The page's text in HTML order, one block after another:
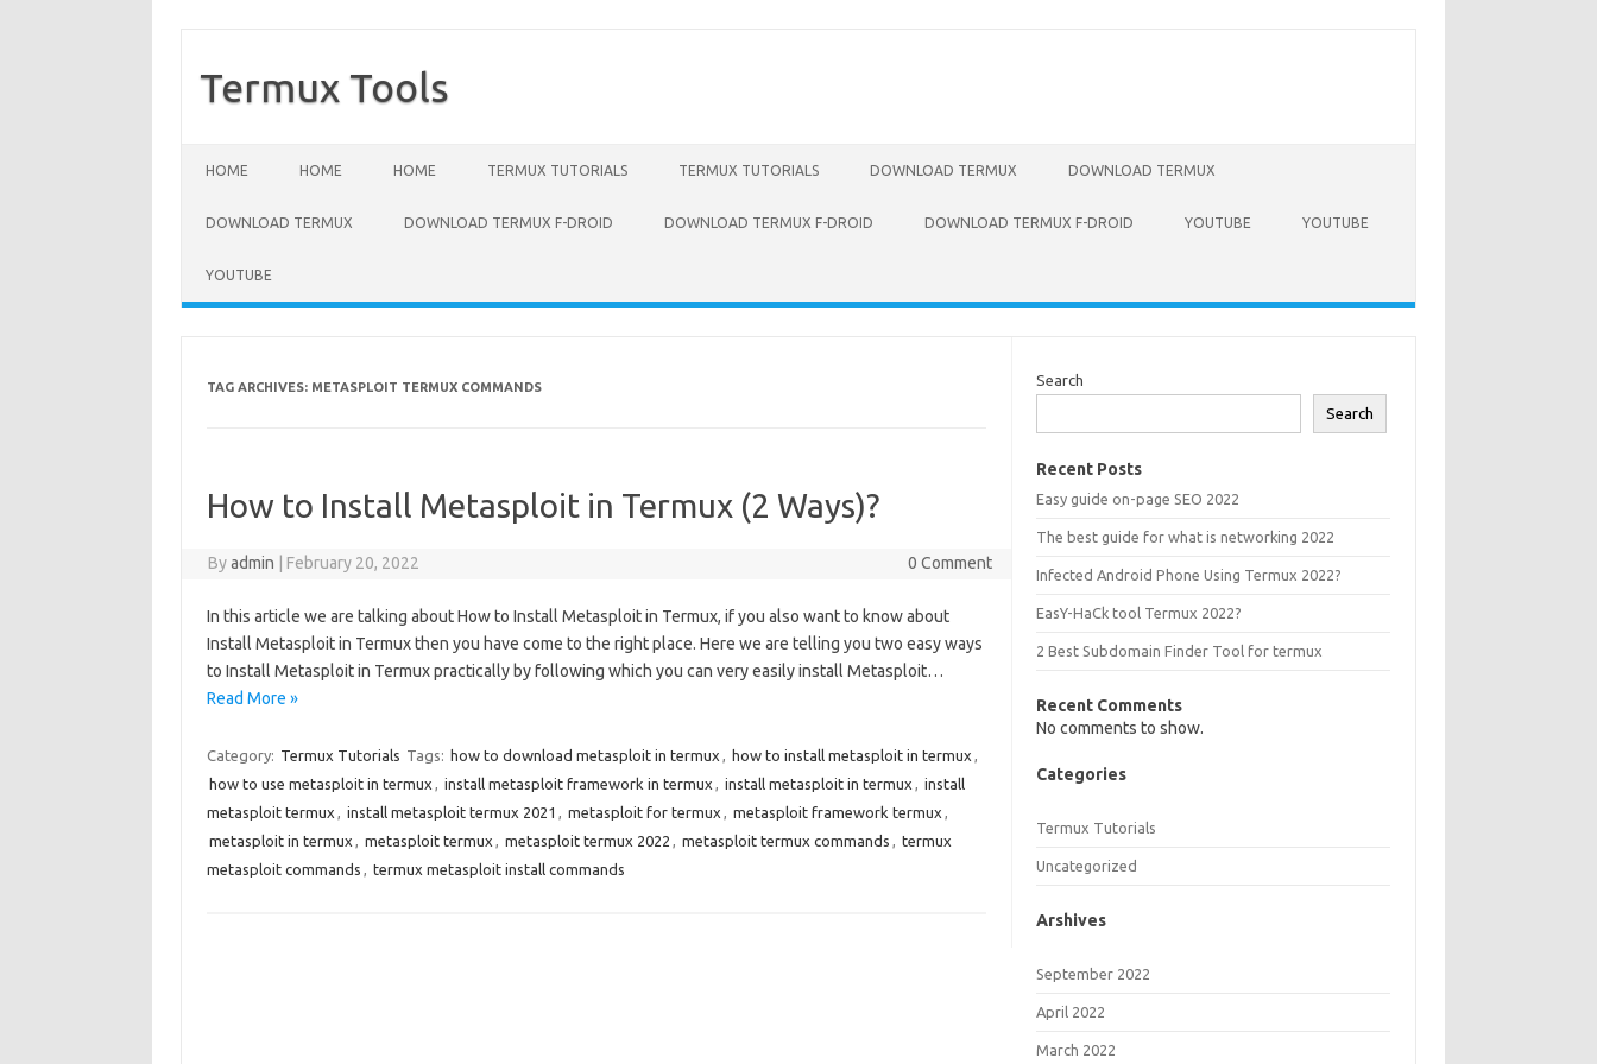
Termux Tools
HOME HOME HOME TERMUX TUTORIALS TERMUX TUTORIALS DOWNLOAD TERMUX DOWNLOAD TERMUX
DOWNLOAD TERMUX DOWNLOAD TERMUX F-DROID DOWNLOAD TERMUX F-DROID DOWNLOAD TERMUX F-DROID YOUTUBE YOUTUBE
YOUTUBE
TAG ARCHIVES: METASPLOIT TERMUX COMMANDS
How to Install Metasploit in Termux (2 Ways)?
Byadmin February 20, 2022 0 Comment
In this article we are talking about How to Install Metasploit in Termux, if you also want to know about
Install Metasploit in Termux then you have come to the right place. Here we are telling you two easy ways
to Install Metasploit in Termux practically by following which you can very easily install Metasploit…
Read More »
Category: Termux Tutorials Tags: how to download metasploit in termux , how to install metasploit in termux ,
how to use metasploit in termux , install metasploit framework in termux , install metasploit in termux , install
metasploit termux , install metasploit termux 2021 , metasploit for termux , metasploit framework termux ,
metasploit in termux , metasploit termux , metasploit termux 2022 , metasploit termux commands , termux
metasploit commands , termux metasploit install commands
Search
Search
Recent Posts
Easy guide on-page SEO 2022
The best guide for what is networking 2022
Infected Android Phone Using Termux 2022?
EasY-HaCk tool Termux 2022?
2 Best Subdomain Finder Tool for termux
Recent Comments
No comments to show.
Categories
Termux Tutorials
Uncategorized
Arshives
September 2022
April 2022
March 2022